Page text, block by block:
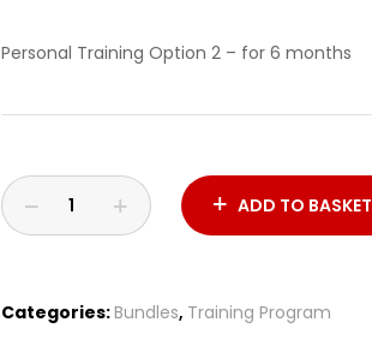
Personal Training Option 2 – for 6 months
ADD TO BASKET
Categories:Bundles, Training Program